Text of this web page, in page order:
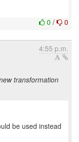
0 / 0
4:55 p.m.
transformation
be used instead